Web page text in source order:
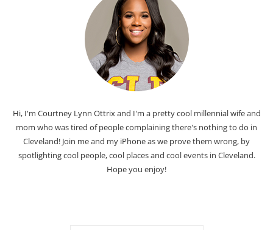
Hi, I'm Courtney Lynn Ottrix and I'm a pretty cool millennial wife and
mom who was tired of people complaining there's nothing to do in
Cleveland! Join me and my iPhone as we prove them wrong, by
spotlighting cool people, cool places and cool events in Cleveland.
Hope you enjoy!